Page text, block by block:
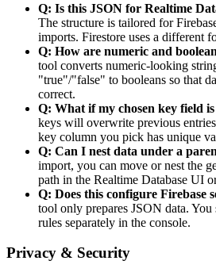
Q: Is this JSON for Realtime
The structure is tailored for
imports. Firestore uses a different
Q: How are numeric and
tool converts numeric-looking
"true"/"false" to booleans so that
correct.
Q: What if my chosen key field
keys will overwrite previous
key column you pick has unique
Q: Can I nest data under a
import, you can move or nest the
path in the Realtime Database UI
Q: Does this configure Firebase
tool only prepares JSON data.
rules separately in the console.
Privacy & Security